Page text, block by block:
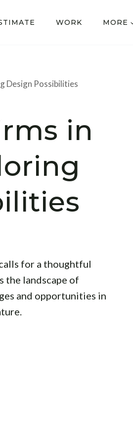
WORK MORE
Design Possibilities
in
for a thoughtful
the landscape of
and opportunities in